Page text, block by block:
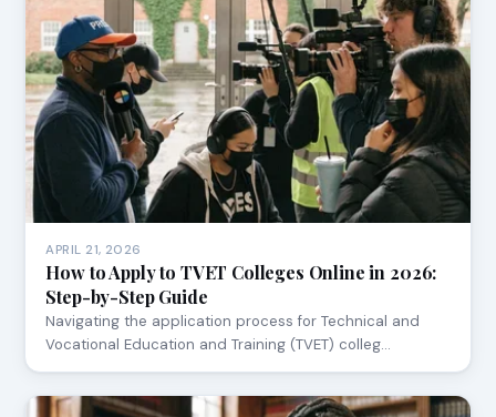
APRIL 21, 2026
How to Apply to TVET Colleges Online in 2026:
Step-by-Step Guide
Navigating the application process for Technical and
Vocational Education and Training (TVET) colleg…